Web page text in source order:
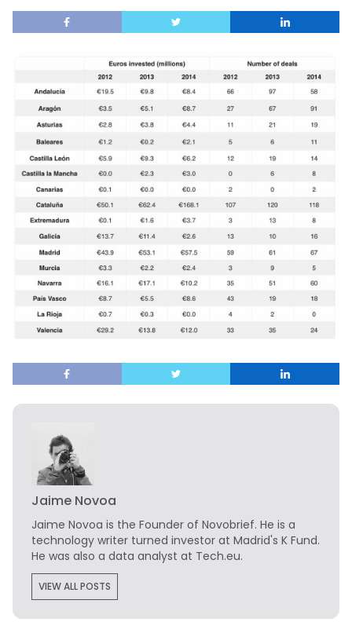
Jaime Novoa
Jaime Novoa is the Founder of Novobrief. He is a
technology writer turned investor at Madrid's K Fund.
He was also a data analyst at Tech.eu.
VIEW ALL POSTS